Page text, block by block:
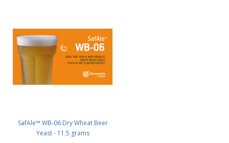
SafAle™ WB-06 Dry Wheat Beer
Yeast - 11.5 grams